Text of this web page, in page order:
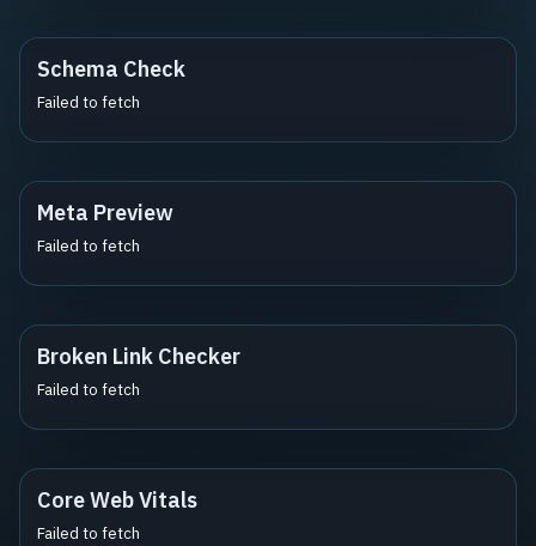
Schema Check
Failed to fetch
Meta Preview
Failed to fetch
Broken Link Checker
Failed to fetch
Core Web Vitals
Failed to fetch